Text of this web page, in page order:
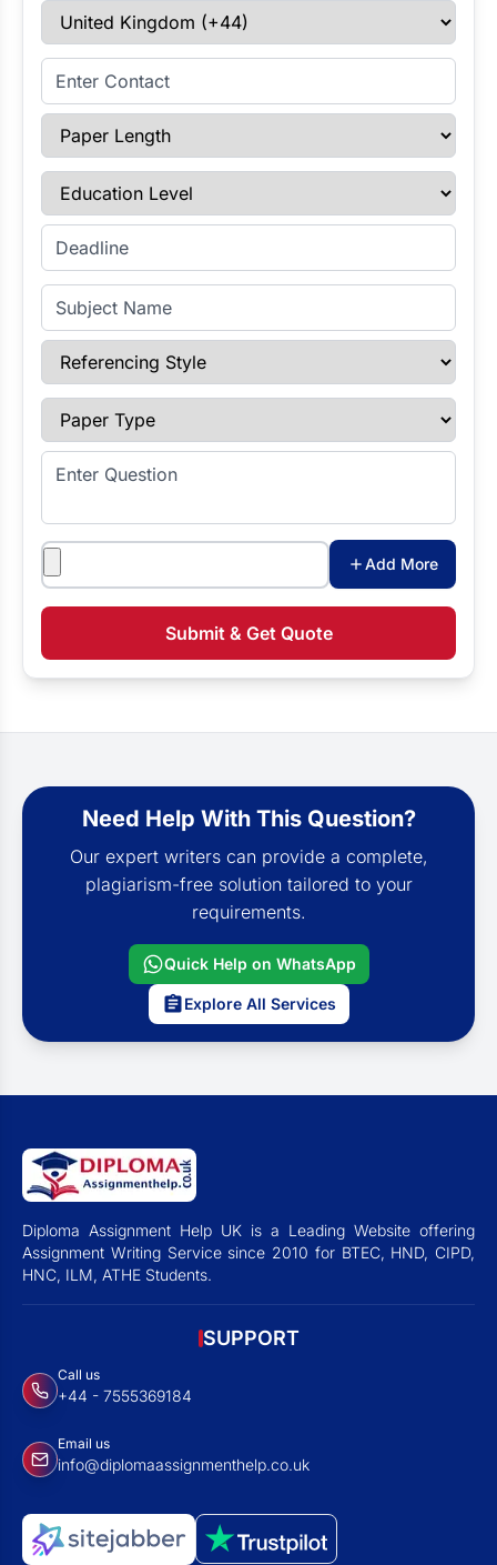
Select Country
Enter Contact
Paper Length
Education Level
Enter Deadline
Subject Name
Referencing Style
Paper Type
Enter Question
Attachments
Add More
Submit & Get Quote
Need Help With This Question?
Our expert writers can provide a complete,
plagiarism-free solution tailored to your
requirements.
Quick Help on WhatsApp
Explore All Services
Diploma Assignment Help UK is a Leading Website offering
Assignment Writing Service since 2010 for BTEC, HND, CIPD,
HNC, ILM, ATHE Students.
SUPPORT
Call us
+44 - 7555369184
Email us
info@diplomaassignmenthelp.co.uk